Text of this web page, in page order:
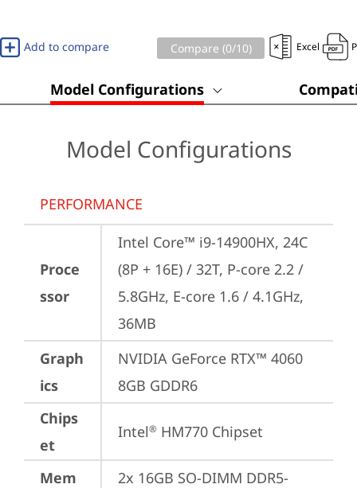
Add to compare Compare (0/10) Excel
Model Configurations
Model Configurations
PERFORMANCE
Proce
ssor
Intel Core™ i9-14900HX, 24C
(8P + 16E) / 32T, P-core 2.2 /
5.8GHz, E-core 1.6 / 4.1GHz,
36MB
Graph
ics
NVIDIA GeForce RTX™ 4060
8GB GDDR6
Chips
et
Intel® HM770 Chipset
Mem
2x 16GB SO-DIMM DDR5-